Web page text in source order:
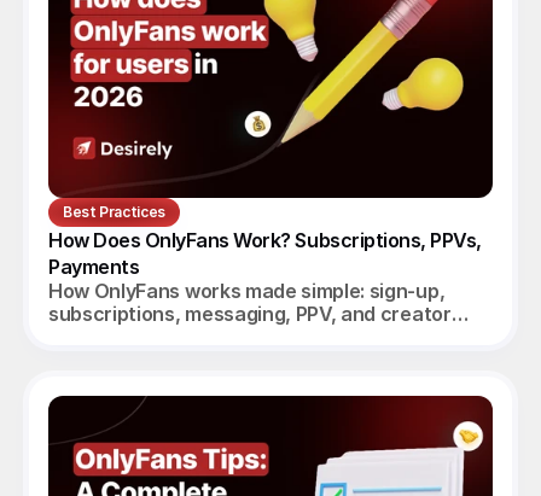
Best Practices
How Does OnlyFans Work? Subscriptions, PPVs,
Payments
How OnlyFans works made simple: sign-up,
subscriptions, messaging, PPV, and creator